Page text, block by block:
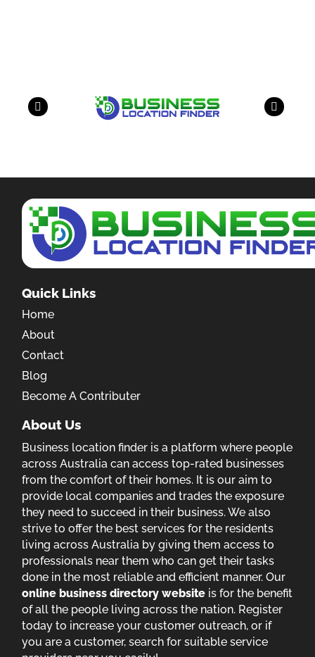
Quick Links
Home
About
Contact
Blog
Become A Contributer
About Us
Business location finder is a platform where people
across Australia can access top-rated businesses
from the comfort of their homes. It is our aim to
provide local companies and trades the exposure
they need to succeed in their business. We also
strive to offer the best services for the residents
living across Australia by giving them access to
professionals near them who can get their tasks
done in the most reliable and efficient manner. Our
online business directory website is for the benefit
of all the people living across the nation. Register
today to increase your customer outreach, or if
you are a customer, search for suitable service